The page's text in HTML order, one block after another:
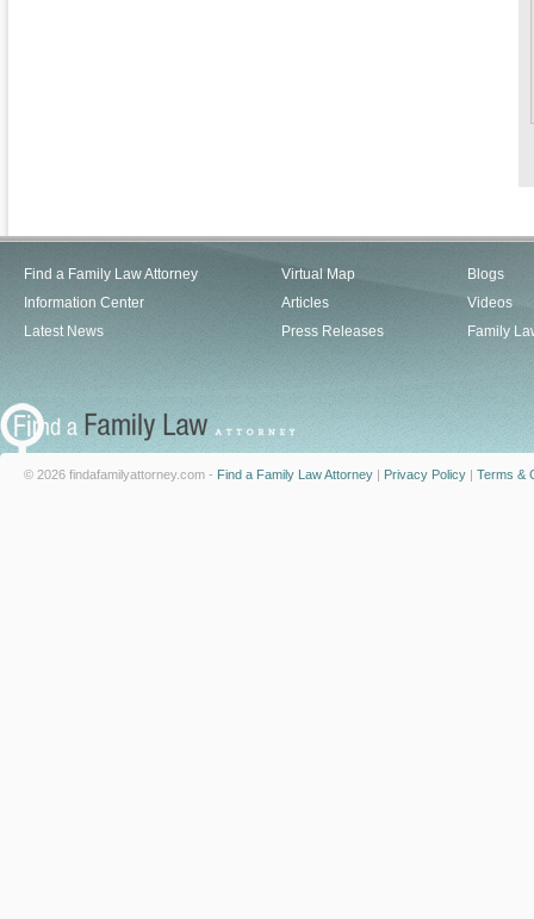
Find a Family Law Attorney
Information Center
Latest News
Virtual Map
Articles
Press Releases
Blogs
Videos
Family
© 2026 findafamilyattorney.com - Find a Family Law Attorney | Privacy Policy | Terms &